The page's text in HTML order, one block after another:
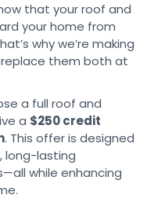
that your roof and
your home from
why we’re making
them both at
a full roof and
a $250 credit
. This offer is designed
long-lasting
while enhancing